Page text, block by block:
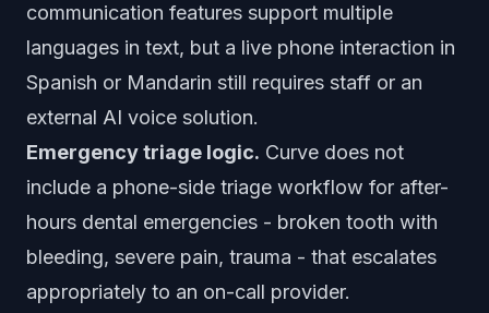
communication features support multiple
languages in text, but a live phone interaction in
Spanish or Mandarin still requires staff or an
external AI voice solution.
Emergency triage logic. Curve does not
include a phone-side triage workflow for after-
hours dental emergencies - broken tooth with
bleeding, severe pain, trauma - that escalates
appropriately to an on-call provider.